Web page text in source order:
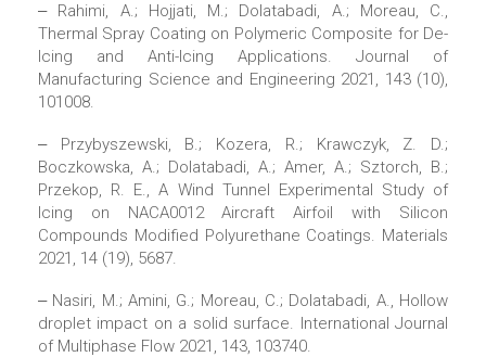
‒ Rahimi, A.; Hojjati, M.; Dolatabadi, A.; Moreau, C.,
Thermal Spray Coating on Polymeric Composite for De-
Icing and Anti-Icing Applications. Journal of
Manufacturing Science and Engineering 2021, 143 (10),
101008.
‒ Przybyszewski, B.; Kozera, R.; Krawczyk, Z. D.;
Boczkowska, A.; Dolatabadi, A.; Amer, A.; Sztorch, B.;
Przekop, R. E., A Wind Tunnel Experimental Study of
Icing on NACA0012 Aircraft Airfoil with Silicon
Compounds Modified Polyurethane Coatings. Materials
2021, 14 (19), 5687.
‒ Nasiri, M.; Amini, G.; Moreau, C.; Dolatabadi, A., Hollow
droplet impact on a solid surface. International Journal
of Multiphase Flow 2021, 143, 103740.